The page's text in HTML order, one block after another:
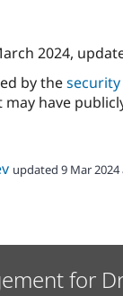
2024,
by the
may have
updated 9 Mar 2024
for